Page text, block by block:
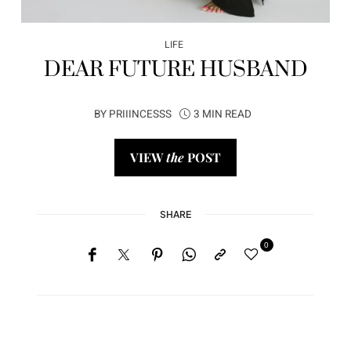
LIFE
DEAR FUTURE HUSBAND
BY PRIIINCESSS 3 MIN READ
VIEWthePOST
SHARE
0